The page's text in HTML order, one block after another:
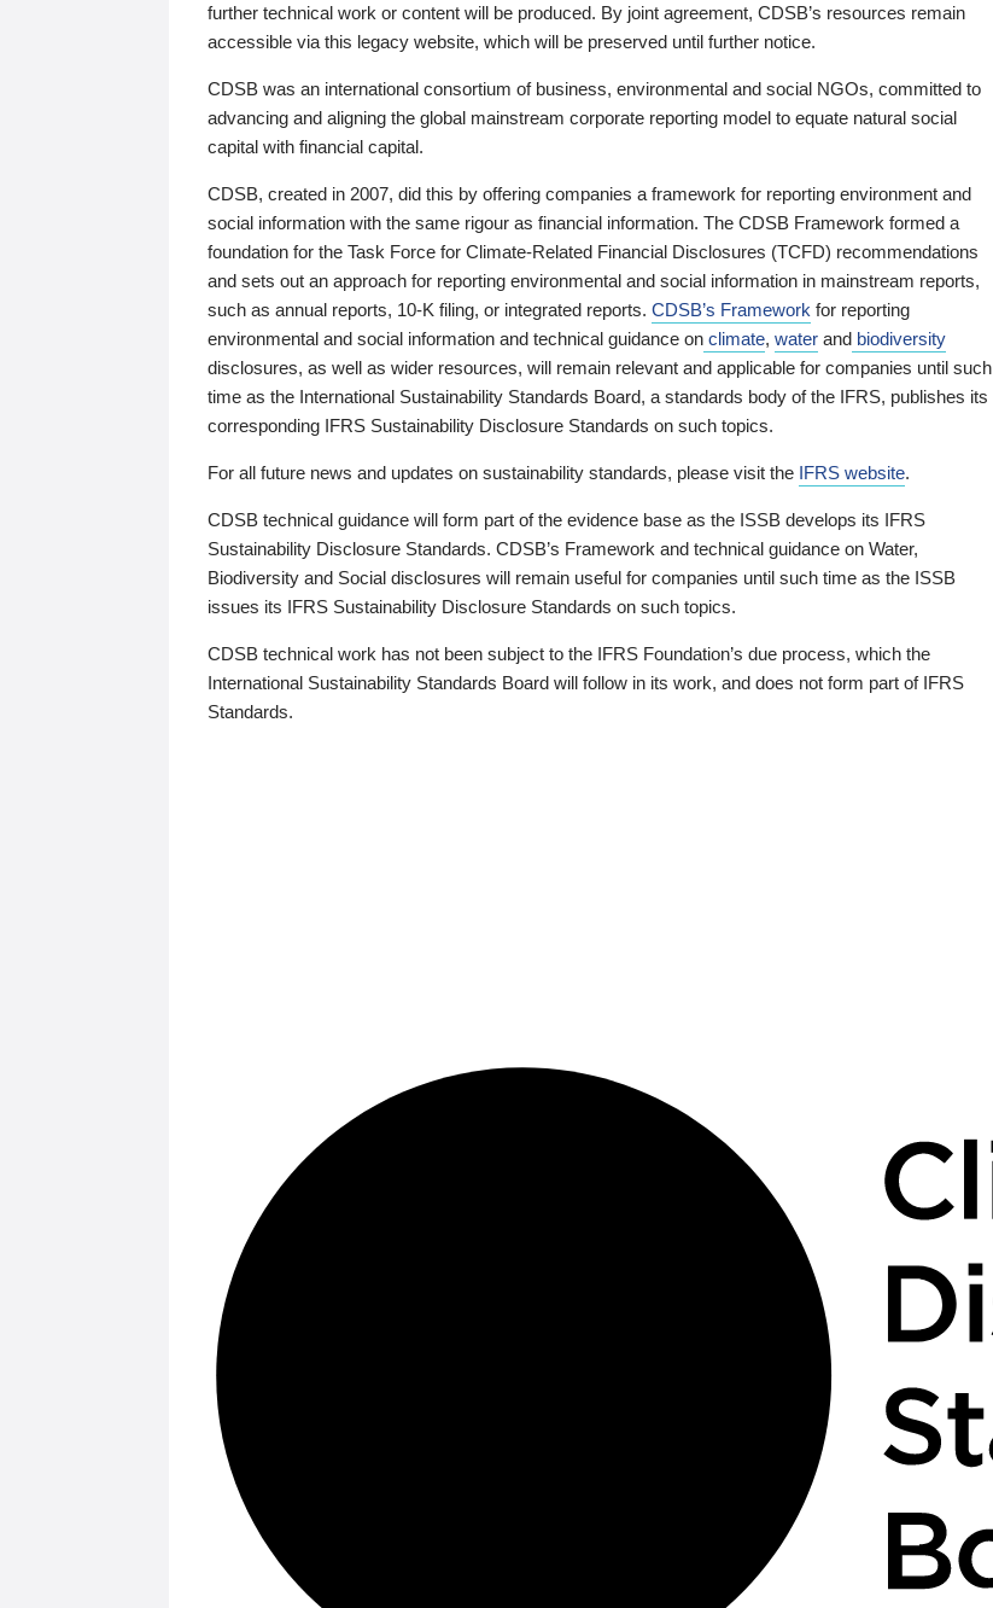
further technical work or content will be produced. By joint agreement, CDSB’s resources remain
accessible via this legacy website, which will be preserved until further notice.
CDSB was an international consortium of business, environmental and social NGOs, committed to
advancing and aligning the global mainstream corporate reporting model to equate natural social
capital with financial capital.
CDSB, created in 2007, did this by offering companies a framework for reporting environment and
social information with the same rigour as financial information. The CDSB Framework formed a
foundation for the Task Force for Climate-Related Financial Disclosures (TCFD) recommendations
and sets out an approach for reporting environmental and social information in mainstream reports,
such as annual reports, 10-K filing, or integrated reports. CDSB’s Framework for reporting
environmental and social information and technical guidance on climate, water and biodiversity
disclosures, as well as wider resources, will remain relevant and applicable for companies until such
time as the International Sustainability Standards Board, a standards body of the IFRS, publishes its
corresponding IFRS Sustainability Disclosure Standards on such topics.
For all future news and updates on sustainability standards, please visit the IFRS website.
CDSB technical guidance will form part of the evidence base as the ISSB develops its IFRS
Sustainability Disclosure Standards. CDSB’s Framework and technical guidance on Water,
Biodiversity and Social disclosures will remain useful for companies until such time as the ISSB
issues its IFRS Sustainability Disclosure Standards on such topics.
CDSB technical work has not been subject to the IFRS Foundation’s due process, which the
International Sustainability Standards Board will follow in its work, and does not form part of IFRS
Standards.